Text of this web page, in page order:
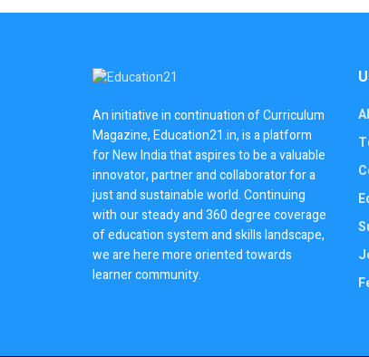
An initiative in continuation of Curriculum
Magazine, Education21.in, is a platform
for New India that aspires to be a valuable
innovator, partner and collaborator for a
just and sustainable world. Continuing
with our steady and 360 degree coverage
of education system and skills landscape,
we are here more oriented towards
learner community.